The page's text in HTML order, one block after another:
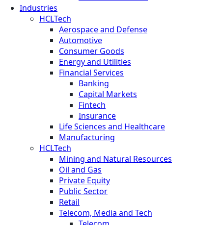
Industries
HCLTech
Aerospace and Defense
Automotive
Consumer Goods
Energy and Utilities
Financial Services
Banking
Capital Markets
Fintech
Insurance
Life Sciences and Healthcare
Manufacturing
HCLTech
Mining and Natural Resources
Oil and Gas
Private Equity
Public Sector
Retail
Telecom, Media and Tech